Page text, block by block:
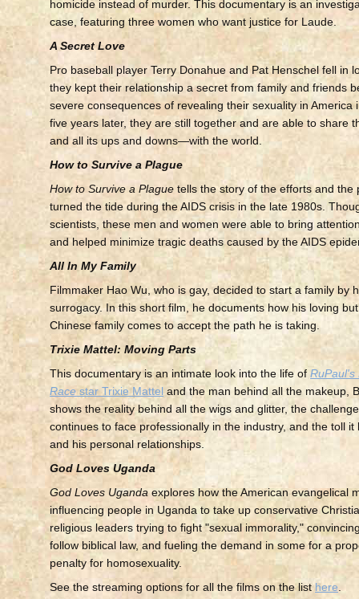
homicide instead of murder. This documentary is an
case, featuring three women who want justice for Laude.
A Secret Love
Pro baseball player Terry Donahue and Pat Henschel fell in
they kept their relationship a secret from family and friends
severe consequences of revealing their sexuality in America
five years later, they are still together and are able to share
and all its ups and downs—with the world.
How to Survive a Plague
How to Survive a Plague tells the story of the efforts and the
turned the tide during the AIDS crisis in the late 1980s.
scientists, these men and women were able to bring
and helped minimize tragic deaths caused by the AIDS
All In My Family
Filmmaker Hao Wu, who is gay, decided to start a family by
surrogacy. In this short film, he documents how his loving
Chinese family comes to accept the path he is taking.
Trixie Mattel: Moving Parts
This documentary is an intimate look into the life ofRuPaul's
Race star Trixie Mattel and the man behind all the makeup,
shows the reality behind all the wigs and glitter, the
continues to face professionally in the industry, and the toll it
and his personal relationships.
God Loves Uganda
God Loves Uganda explores how the American evangelical
influencing people in Uganda to take up conservative
religious leaders trying to fight "sexual immorality,"
follow biblical law, and fueling the demand in some for a
penalty for homosexuality.
See the streaming options for all the films on the listhere